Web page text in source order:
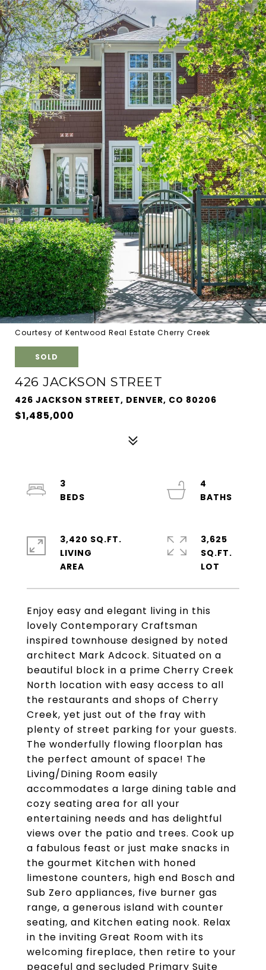
Courtesy of Kentwood Real Estate Cherry Creek
SOLD
426 JACKSON STREET
426 JACKSON STREET, DENVER, CO 80206
$1,485,000
Enjoy easy and elegant living in this
lovely Contemporary Craftsman
inspired townhouse designed by noted
architect Mark Adcock. Situated on a
beautiful block in a prime Cherry Creek
North location with easy access to all
the restaurants and shops of Cherry
Creek, yet just out of the fray with
plenty of street parking for your guests.
The wonderfully flowing floorplan has
the perfect amount of space! The
Living/Dining Room easily
accommodates a large dining table and
cozy seating area for all your
entertaining needs and has delightful
views over the patio and trees. Cook up
a fabulous feast or just make snacks in
the gourmet Kitchen with honed
limestone counters, high end Bosch and
Sub Zero appliances, five burner gas
range, a generous island with counter
seating, and Kitchen eating nook. Relax
in the inviting Great Room with its
welcoming fireplace, then retire to your
peaceful and secluded Primary Suite
3
4
3,420 SQ.FT.
LIVING
3,625
SQ.FT.